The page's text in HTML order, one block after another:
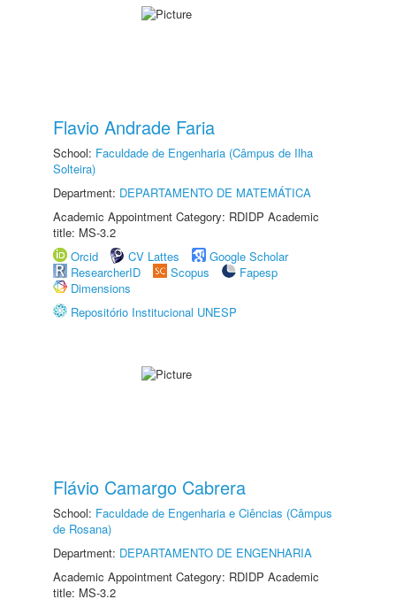
Flavio Andrade Faria
School: Faculdade de Engenharia (Câmpus de Ilha
Solteira)
Department: DEPARTAMENTO DE MATEMÁTICA
Academic Appointment Category: RDIDP Academic
title: MS-3.2
Orcid
CV Lattes
Google Scholar
ResearcherID
Scopus
Fapesp
Dimensions
Repositório Institucional UNESP
Flávio Camargo Cabrera
School: Faculdade de Engenharia e Ciências (Câmpus
de Rosana)
Department: DEPARTAMENTO DE ENGENHARIA
Academic Appointment Category: RDIDP Academic
title: MS-3.2